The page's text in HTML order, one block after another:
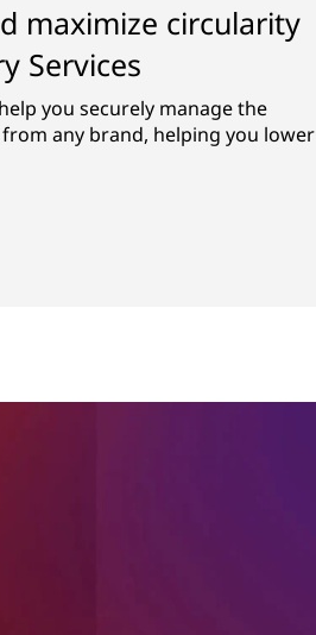
maximize circularity
Services
you securely manage the
any brand, helping you lower